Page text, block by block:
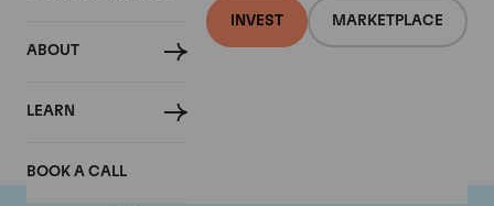
ABOUT
LEARN
BOOK A CALL
INVEST MARKETPLACE
Chateau Angelus